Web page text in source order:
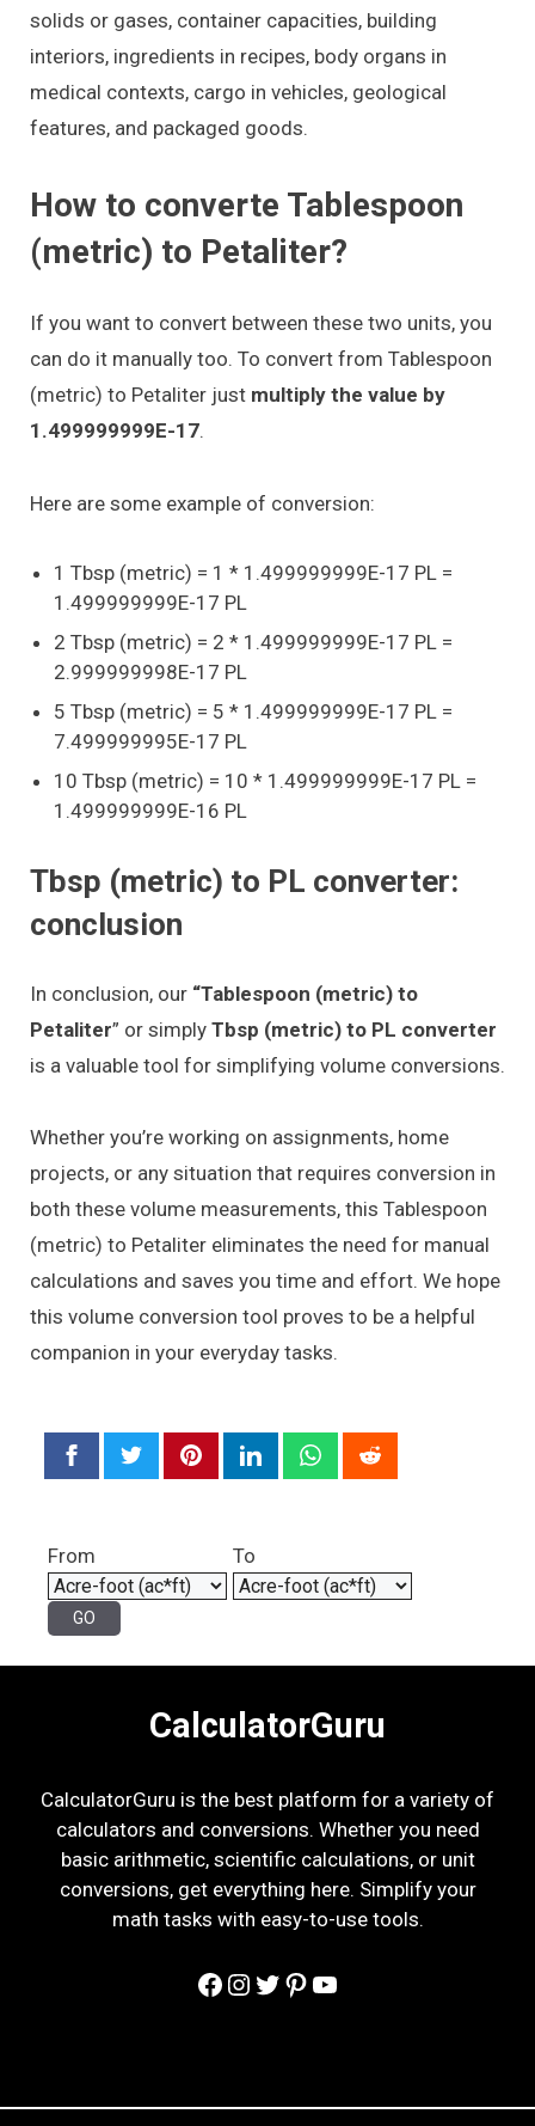
solids or gases, container capacities, building
interiors, ingredients in recipes, body organs in
medical contexts, cargo in vehicles, geological
features, and packaged goods.
How to converte Tablespoon
(metric) to Petaliter?
If you want to convert between these two units, you
can do it manually too. To convert from Tablespoon
(metric) to Petaliter just multiply the value by
1.499999999E-17.
Here are some example of conversion:
1 Tbsp (metric) = 1 * 1.499999999E-17 PL =
1.499999999E-17 PL
2 Tbsp (metric) = 2 * 1.499999999E-17 PL =
2.999999998E-17 PL
5 Tbsp (metric) = 5 * 1.499999999E-17 PL =
7.499999995E-17 PL
10 Tbsp (metric) = 10 * 1.499999999E-17 PL =
1.499999999E-16 PL
Tbsp (metric) to PL converter:
conclusion
In conclusion, our “Tablespoon (metric) to
Petaliter” or simply Tbsp (metric) to PL converter
is a valuable tool for simplifying volume conversions.
Whether you’re working on assignments, home
projects, or any situation that requires conversion in
both these volume measurements, this Tablespoon
(metric) to Petaliter eliminates the need for manual
calculations and saves you time and effort. We hope
this volume conversion tool proves to be a helpful
companion in your everyday tasks.
From To
CalculatorGuru
CalculatorGuru is the best platform for a variety of
calculators and conversions. Whether you need
basic arithmetic, scientific calculations, or unit
conversions, get everything here. Simplify your
math tasks with easy-to-use tools.
Facebook
Instagram
Twitter
Pinterest
YouTube